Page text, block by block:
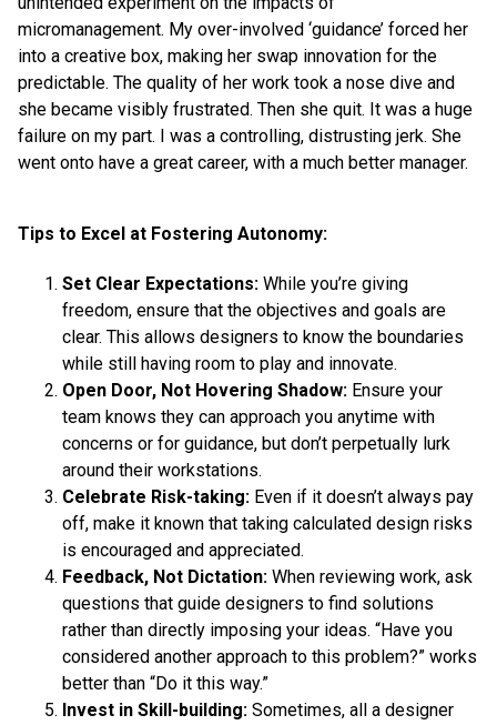
micromanagement. My over-involved ‘guidance’ forced her
into a creative box, making her swap innovation for the
predictable. The quality of her work took a nose dive and
she became visibly frustrated. Then she quit. It was a huge
failure on my part. I was a controlling, distrusting jerk. She
went onto have a great career, with a much better manager.
Tips to Excel at Fostering Autonomy:
Set Clear Expectations: While you’re giving
freedom, ensure that the objectives and goals are
clear. This allows designers to know the boundaries
while still having room to play and innovate.
Open Door, Not Hovering Shadow: Ensure your
team knows they can approach you anytime with
concerns or for guidance, but don’t perpetually lurk
around their workstations.
Celebrate Risk-taking: Even if it doesn’t always pay
off, make it known that taking calculated design risks
is encouraged and appreciated.
Feedback, Not Dictation: When reviewing work, ask
questions that guide designers to find solutions
rather than directly imposing your ideas. “Have you
considered another approach to this problem?” works
better than “Do it this way.”
Invest in Skill-building: Sometimes, all a designer